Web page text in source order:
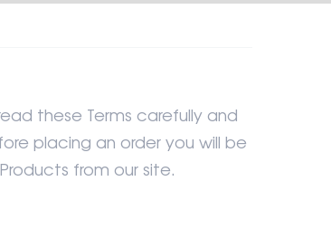
these Terms carefully and
placing an order you will be
from our site.